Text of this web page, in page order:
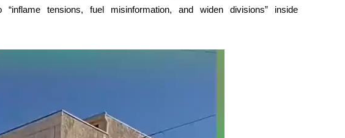
“inflame tensions, fuel misinformation, and widen divisions” inside